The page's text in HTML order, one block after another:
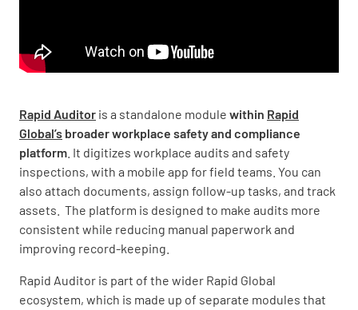
Rapid Auditor is a standalone module within Rapid
Global’s broader workplace safety and compliance
platform . It digitizes workplace audits and safety
inspections, with a mobile app for field teams. You can
also attach documents, assign follow-up tasks, and track
assets. The platform is designed to make audits more
consistent while reducing manual paperwork and
improving record-keeping.
Rapid Auditor is part of the wider Rapid Global
ecosystem, which is made up of separate modules that